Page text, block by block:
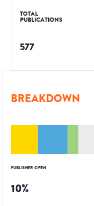
TOTAL
PUBLICATIONS
577
BREAKDOWN
PUBLISHER OPEN
10%